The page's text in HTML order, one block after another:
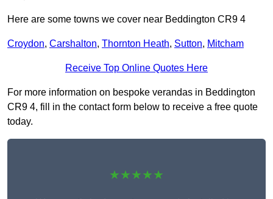
Here are some towns we cover near Beddington CR9 4
Croydon, Carshalton, Thornton Heath, Sutton, Mitcham
Receive Top Online Quotes Here
For more information on bespoke verandas in Beddington
CR9 4, fill in the contact form below to receive a free quote
today.
★★★★★